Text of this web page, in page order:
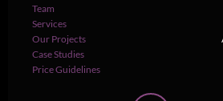
Team
Services
Our Projects
Case Studies
Price Guidelines